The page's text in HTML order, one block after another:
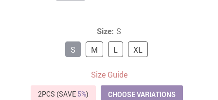
Size: S
S
M L XL
Size Guide
2PCS (SAVE 5%) CHOOSE VARIATIONS